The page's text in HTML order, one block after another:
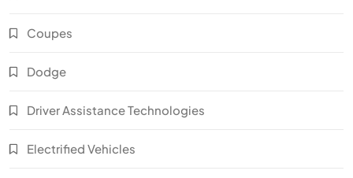
Coupes
Dodge
Driver Assistance Technologies
Electrified Vehicles